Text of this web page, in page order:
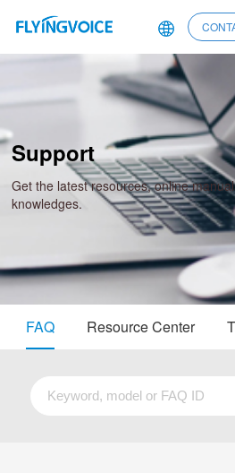
Support
Get the latest resources, online
knowledges.
FAQ Resource Center